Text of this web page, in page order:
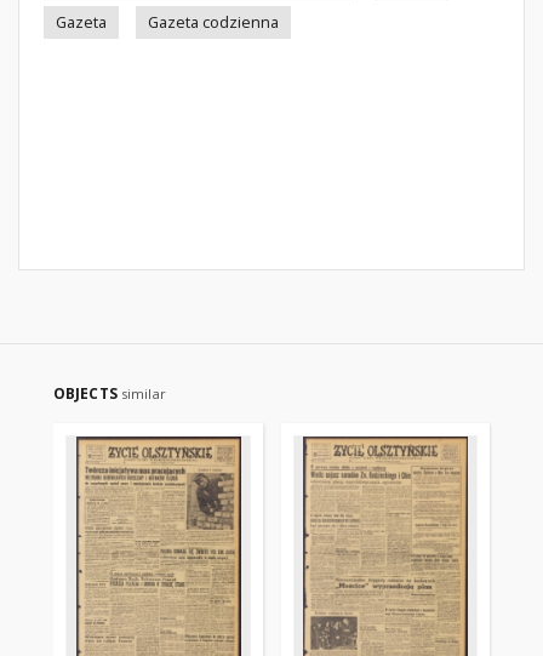
Gazeta
Gazeta codzienna
OBJECTS similar